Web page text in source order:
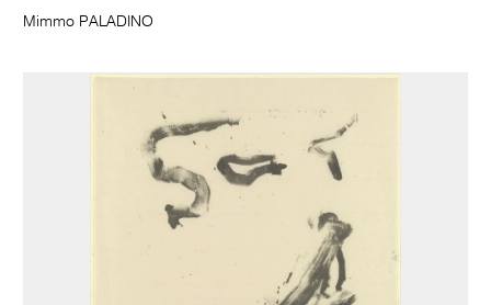
Mimmo PALADINO